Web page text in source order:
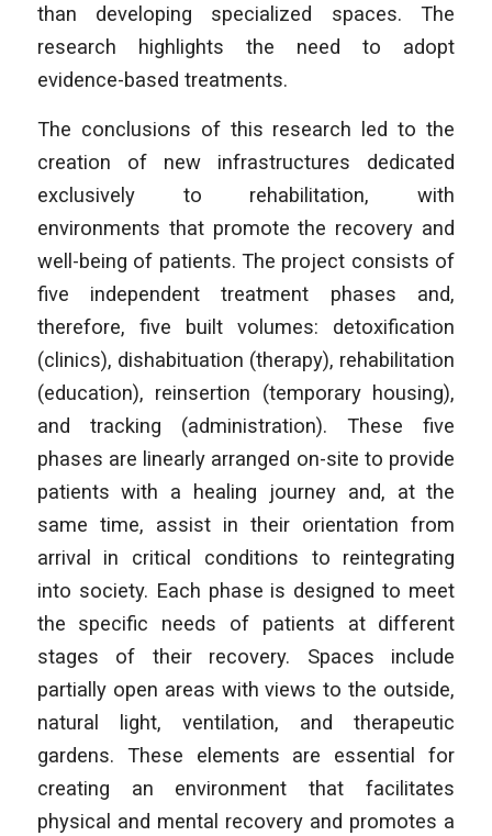
than developing specialized spaces. The
research highlights the need to adopt
evidence-based treatments.
The conclusions of this research led to the
creation of new infrastructures dedicated
exclusively to rehabilitation, with
environments that promote the recovery and
well-being of patients. The project consists of
five independent treatment phases and,
therefore, five built volumes: detoxification
(clinics), dishabituation (therapy), rehabilitation
(education), reinsertion (temporary housing),
and tracking (administration). These five
phases are linearly arranged on-site to provide
patients with a healing journey and, at the
same time, assist in their orientation from
arrival in critical conditions to reintegrating
into society. Each phase is designed to meet
the specific needs of patients at different
stages of their recovery. Spaces include
partially open areas with views to the outside,
natural light, ventilation, and therapeutic
gardens. These elements are essential for
creating an environment that facilitates
physical and mental recovery and promotes a